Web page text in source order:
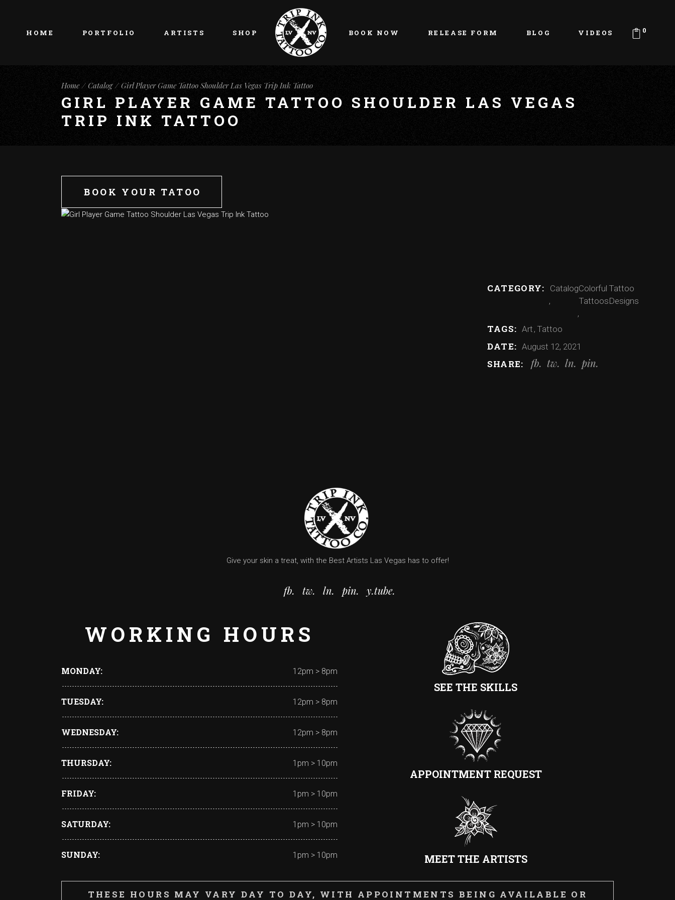
HOME PORTFOLIO ARTISTS SHOP
Checkout
BOOK NOW RELEASE FORM BLOG VIDEOS 0
My account
Cart
Checkout
Home Catalog Girl Player Game Tattoo Shoulder Las Vegas Trip Ink Tattoo
GIRL PLAYER GAME TATTOO SHOULDER LAS VEGAS
TRIP INK TATTOO
BOOK YOUR TATOO
CATEGORY: CatalogColorful
Tattoos
Tattoo
Designs
TAGS: Art Tattoo
DATE: August 12, 2021
SHARE: fb tw ln pin
Give your skin a treat, with the Best Artists Las Vegas has to offer!
fb. tw. ln. pin. y.tube.
WORKING HOURS
MONDAY 12pm > 8pm
TUESDAY 12pm > 8pm
WEDNESDAY 12pm > 8pm
THURSDAY 1pm > 10pm
FRIDAY 1pm > 10pm
SATURDAY 1pm > 10pm
SUNDAY 1pm > 10pm
SEE THE SKILLS
APPOINTMENT REQUEST
MEET THE ARTISTS
THESE HOURS MAY VARY DAY TO DAY, WITH APPOINTMENTS BEING AVAILABLE OR